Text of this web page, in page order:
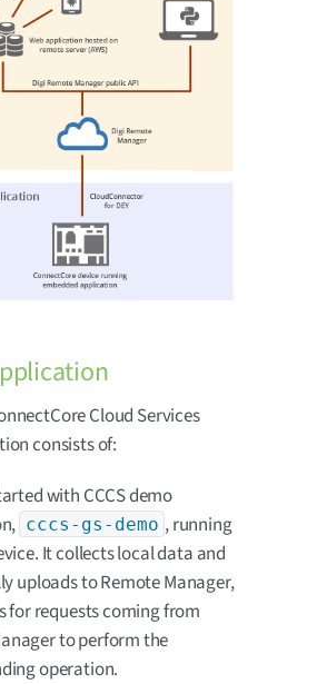
Cloud Services
consists of:
with CCCS demo
cccs-gs-demo , running
It collects local data and
uploads to Remote Manager,
for requests coming from
to perform the
operation.